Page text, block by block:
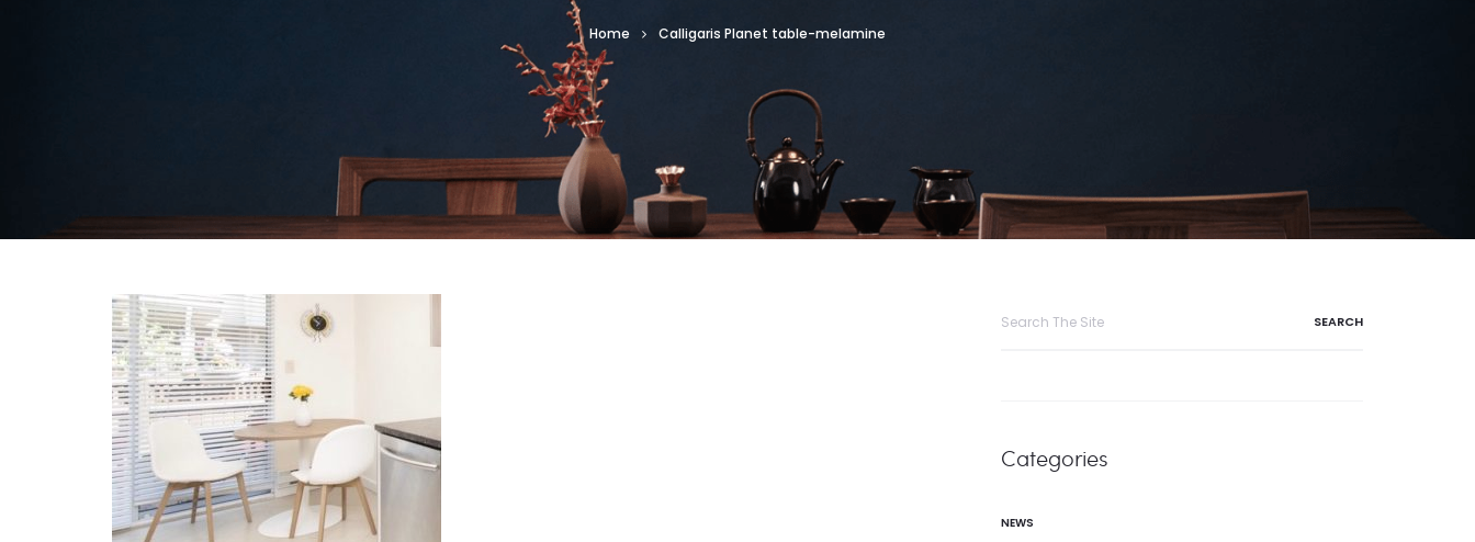
Home Calligaris Planet table-melamine
Categories
NEWS